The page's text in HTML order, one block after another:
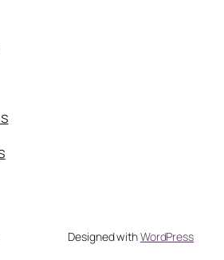
Designed withWordPress